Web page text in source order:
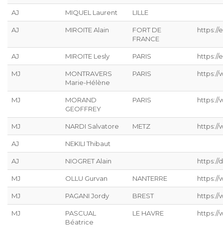
AJ MIQUEL Laurent LILLE
AJ MIROITE Alain
FORT DE
FRANCE
https://
AJ MIROITE Lesly PARIS https://
MJ
MONTRAVERS
Marie-Hélène
PARIS https://
MJ
MORAND
GEOFFREY
PARIS https://
MJ NARDI Salvatore METZ https://
AJ NEKILI Thibaut
AJ NIOGRET Alain https://
MJ OLLU Gurvan NANTERRE https://
MJ PAGANI Jordy BREST https://
MJ
PASCUAL
Béatrice
LE HAVRE https://